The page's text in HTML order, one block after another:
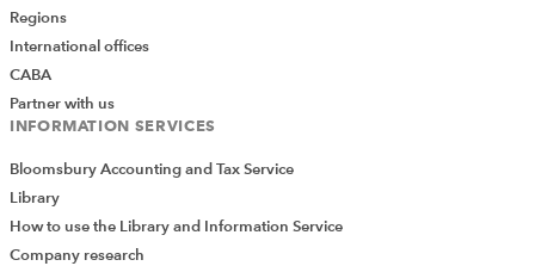
Regions
International offices
CABA
Partner with us
INFORMATION SERVICES
Bloomsbury Accounting and Tax Service
Library
How to use the Library and Information Service
Company research